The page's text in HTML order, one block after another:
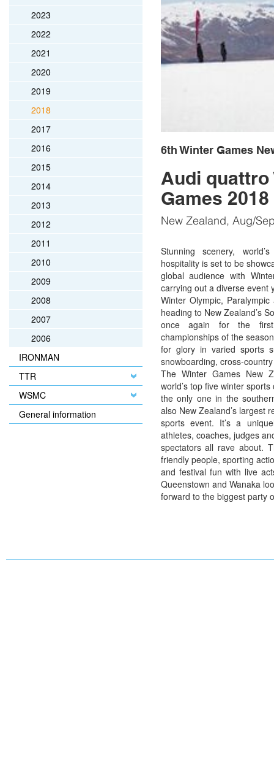
2023
2022
2021
2020
2019
2018
2017
2016
2015
2014
2013
2012
2011
2010
2009
2008
2007
2006
IRONMAN
TTR
WSMC
General information
6th Winter Games
Audi quattro
Games 2018
New Zealand, Aug/
Stunning scenery,
hospitality is set to be
global audience with
carrying out a diverse event
Winter Olympic,
heading to New Zealand’s
once again for the
championships of the
for glory in varied sports
snowboarding, cross-
The Winter Games New
world’s top five winter
the only one in the
also New Zealand’s largest
sports event. It’s a
athletes, coaches, judges
spectators all rave about.
friendly people, sporting
and festival fun with live
Queenstown and Wanaka
forward to the biggest party